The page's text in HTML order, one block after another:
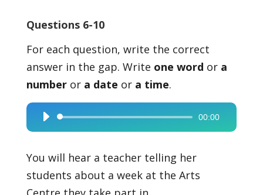
Questions 6-10
For each question, write the correct
answer in the gap. Write one word ora
number ora date ora time.
Audio
Player
00:00
You will hear a teacher telling her
students about a week at the Arts